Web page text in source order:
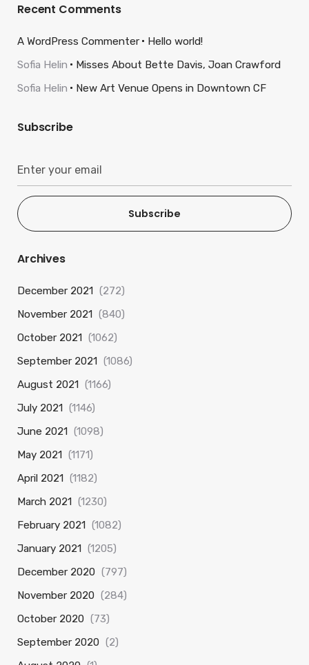
Recent Comments
A WordPress Commenter
Hello world!
Sofia Helin
Misses About Bette Davis, Joan Crawford
Sofia Helin
New Art Venue Opens in Downtown CF
Subscribe
Subscribe
Archives
December 2021 (272)
November 2021 (840)
October 2021 (1062)
September 2021 (1086)
August 2021 (1166)
July 2021 (1146)
June 2021 (1098)
May 2021 (1171)
April 2021 (1182)
March 2021 (1230)
February 2021 (1082)
January 2021 (1205)
December 2020 (797)
November 2020 (284)
October 2020 (73)
September 2020 (2)